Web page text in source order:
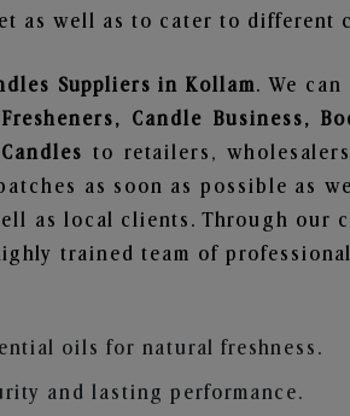
as well as to cater to different
Suppliers in Kollam. We
Candle Business,
to retailers,
as soon as possible as
as local clients. Through our
trained team of
oils for natural freshness.
and lasting performance.